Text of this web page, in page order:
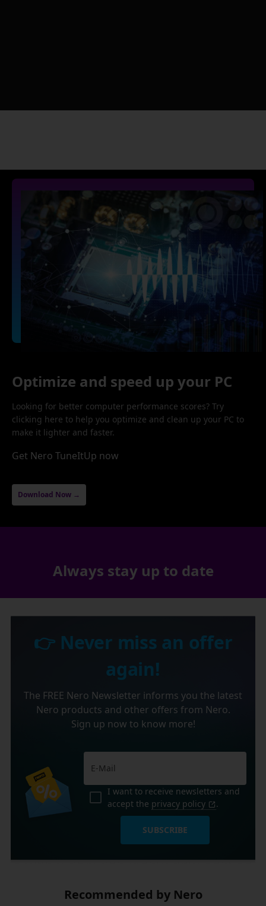
Optimize and speed up your PC
Looking for better computer performance scores? Try
clicking here to help you optimize and clean up your PC to
make it lighter and faster.
Get Nero TuneItUp now
Download Now →
Always stay up to date
👉 Never miss an offer
again!
The FREE Nero Newsletter informs you the latest
Nero products and other offers from Nero.
Sign up now to know more!
I want to receive newsletters and
accept the privacy policy .
SUBSCRIBE
Recommended by Nero